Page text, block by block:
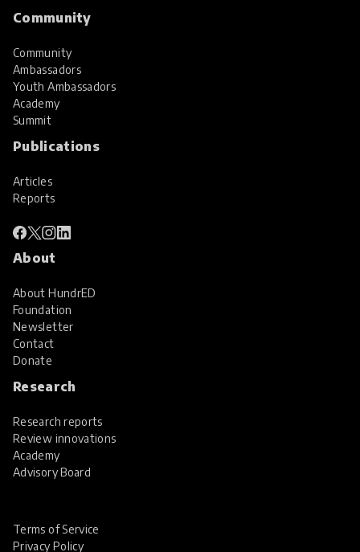
Community
Community
Ambassadors
Youth Ambassadors
Academy
Summit
Publications
Articles
Reports
About
About HundrED
Foundation
Newsletter
Contact
Donate
Research
Research reports
Review innovations
Academy
Advisory Board
Terms of Service
Privacy Policy